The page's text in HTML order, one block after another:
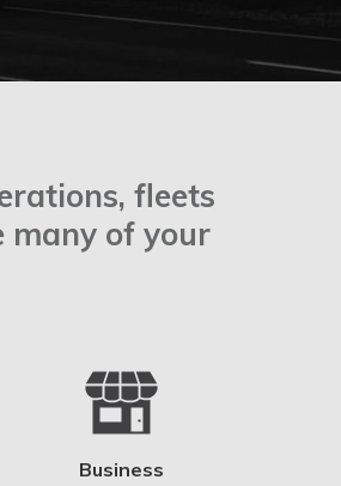
fleets
many of your
Business